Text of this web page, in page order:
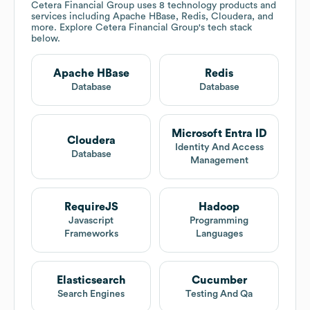
Cetera Financial Group uses 8 technology products and
services including Apache HBase, Redis, Cloudera, and
more. Explore Cetera Financial Group's tech stack
below.
Apache HBase
Database
Redis
Database
Cloudera
Database
Microsoft Entra ID
Identity And Access
Management
RequireJS
Javascript
Frameworks
Hadoop
Programming
Languages
Elasticsearch
Search Engines
Cucumber
Testing And Qa